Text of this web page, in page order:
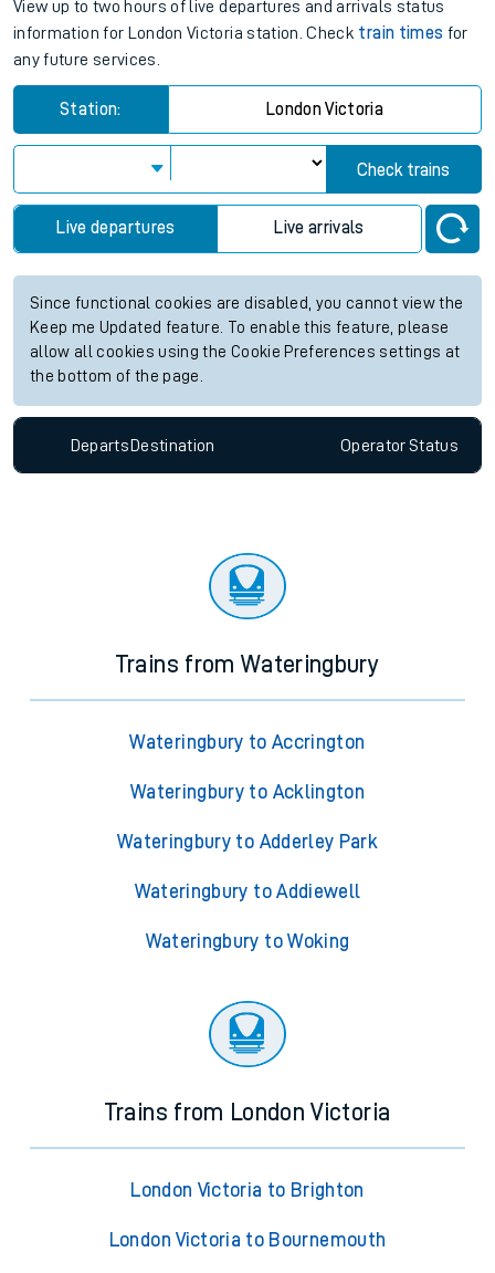
View up to two hours of live departures and arrivals status
information for London Victoria station. Check train times for
any future services.
Station: London Victoria
Check trains
Live departures Live arrivals
Since functional cookies are disabled, you cannot view the
Keep me Updated feature. To enable this feature, please
allow all cookies using the Cookie Preferences settings at
the bottom of the page.
Departs Destination OperatorStatus
Trains from Wateringbury
Wateringbury to Accrington
Wateringbury to Acklington
Wateringbury to Adderley Park
Wateringbury to Addiewell
Wateringbury to Woking
Trains from London Victoria
London Victoria to Brighton
London Victoria to Bournemouth